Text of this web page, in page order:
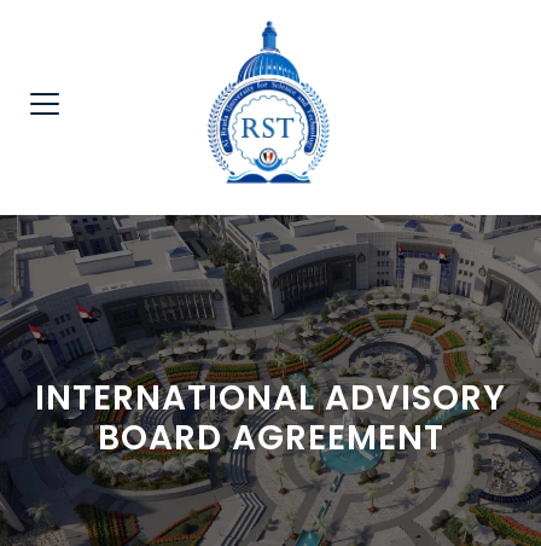
INTERNATIONAL ADVISORY
BOARD AGREEMENT